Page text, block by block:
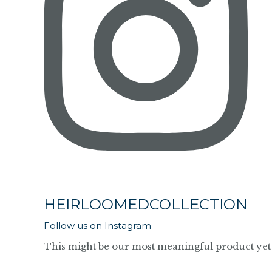
HEIRLOOMEDCOLLECTION
Follow us on Instagram
This might be our most meaningful product yet